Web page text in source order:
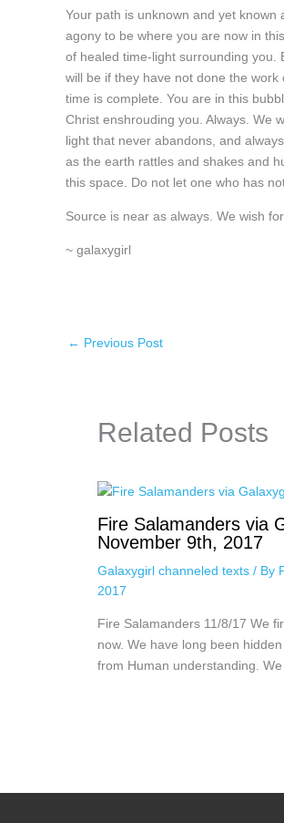
Your path is unknown and yet
agony to be where you are now in
of healed time-light surrounding you.
will be if they have not done the
time is complete. You are in this
Christ enshrouding you. Always. We
light that never abandons, and
as the earth rattles and shakes and
this space. Do not let one who has
Source is near as always. We wish
~ galaxygirl
← Previous Post
Related Posts
Fire Salamanders via
November 9th, 2017
Galaxygirl channeled texts / By
2017
Fire Salamanders 11/8/17 We
now. We have long been
from Human understanding.